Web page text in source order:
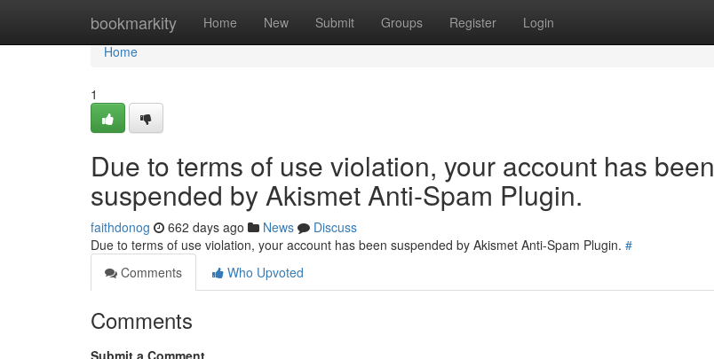
bookmarkity Home New Submit Groups Register Login
Home
Home
1
Due to terms of use violation, your account has been
suspended by Akismet Anti-Spam Plugin.
faithdonog 662 days ago News
Discuss
Due to terms of use violation, your account has been suspended by Akismet Anti-Spam Plugin. #
Comments
Who Upvoted
Comments
Submit a Comment